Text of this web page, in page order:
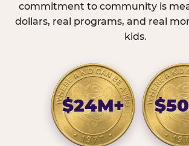
commitment to community is
dollars, real programs, and real
kids.
$24M+